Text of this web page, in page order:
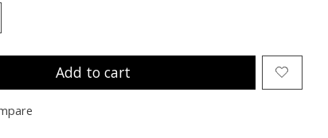
Add to cart